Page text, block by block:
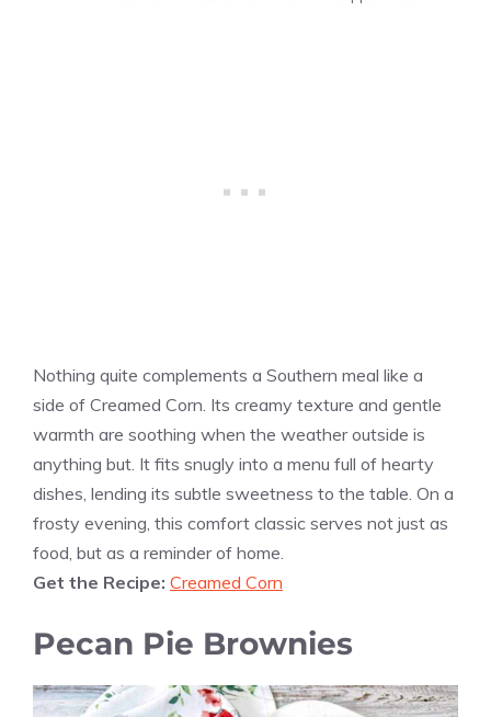
Nothing quite complements a Southern meal like a
side of Creamed Corn. Its creamy texture and gentle
warmth are soothing when the weather outside is
anything but. It fits snugly into a menu full of hearty
dishes, lending its subtle sweetness to the table. On a
frosty evening, this comfort classic serves not just as
food, but as a reminder of home.
Get the Recipe: Creamed Corn
Pecan Pie Brownies